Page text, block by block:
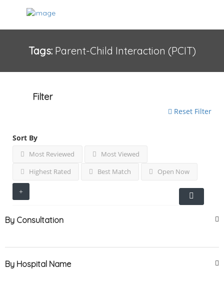
Tags: Parent-Child Interaction (PCIT)
Filter
Reset Filter
Sort By
Most Reviewed
Most Viewed
Highest Rated
Best Match Open Now
By Consultation
By Hospital Name